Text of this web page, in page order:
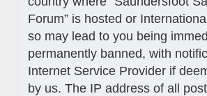
Forum” is hosted or
so may lead to you being
permanently banned, with
Internet Service Provider if
by us. The IP address of all